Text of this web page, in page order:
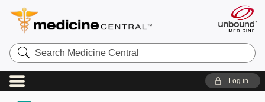
Search
Medicine
Central
Log in